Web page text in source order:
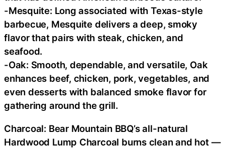
-Mesquite: Long associated with Texas-style
barbecue, Mesquite delivers a deep, smoky
flavor that pairs with steak, chicken, and
seafood.
-Oak: Smooth, dependable, and versatile, Oak
enhances beef, chicken, pork, vegetables, and
even desserts with balanced smoke flavor for
gathering around the grill.
Charcoal: Bear Mountain BBQ’s all-natural
Hardwood Lump Charcoal burns clean and hot —